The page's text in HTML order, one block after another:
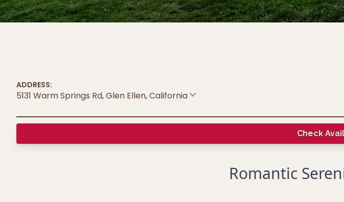
ADDRESS:
5131 Warm Springs Rd, Glen Ellen,California
Check
Romantic